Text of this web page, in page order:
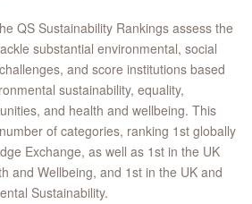
QS Sustainability Rankings assess the
substantial environmental, social
and score institutions based
sustainability, equality,
and health and wellbeing. This
of categories, ranking 1st globally
Exchange, as well as 1st in the UK
and Wellbeing, and 1st in the UK and
Sustainability.